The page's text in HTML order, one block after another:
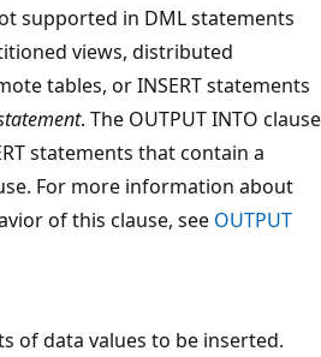
supported in DML statements
views, distributed
tables, or INSERT statements
. The OUTPUT INTO clause
statements that contain a
For more information about
of this clause, see OUTPUT
of data values to be inserted.